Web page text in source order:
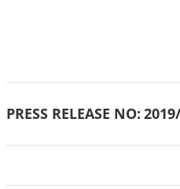
PRESS RELEASE NO: